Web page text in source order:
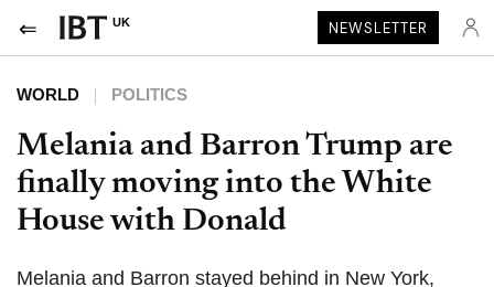
UK NEWSLETTER
WORLD POLITICS
Melania and Barron Trump are
finally moving into the White
House with Donald
Melania and Barron stayed behind in New York,